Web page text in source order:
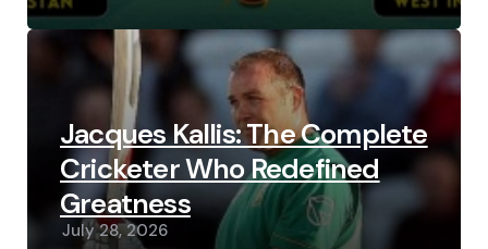
Jacques Kallis: The Complete
Cricketer Who Redefined
Greatness
July 28, 2026